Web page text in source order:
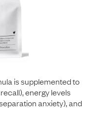
is supplemented to
energy levels
anxiety), and